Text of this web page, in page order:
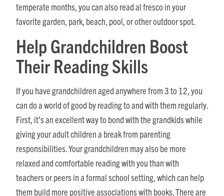
temperate months, you can also read al fresco in your
favorite garden, park, beach, pool, or other outdoor spot.
Help Grandchildren Boost
Their Reading Skills
If you have grandchildren aged anywhere from 3 to 12, you
can do a world of good by reading to and with them regularly.
First, it’s an excellent way to bond with the grandkids while
giving your adult children a break from parenting
responsibilities. Your grandchildren may also be more
relaxed and comfortable reading with you than with
teachers or peers in a formal school setting, which can help
them build more positive associations with books. There are